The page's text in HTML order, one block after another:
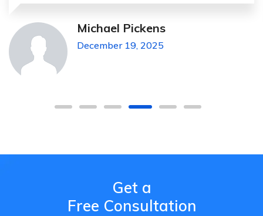
Michael Pickens
December 19, 2025
Get a
Free Consultation